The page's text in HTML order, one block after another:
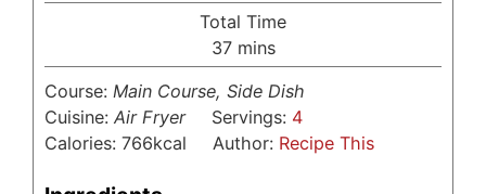
Total Time
37minutes
mins
Course: Main Course, Side Dish
Cuisine: Air Fryer Servings: 4
Calories: 766kcal Author: Recipe This